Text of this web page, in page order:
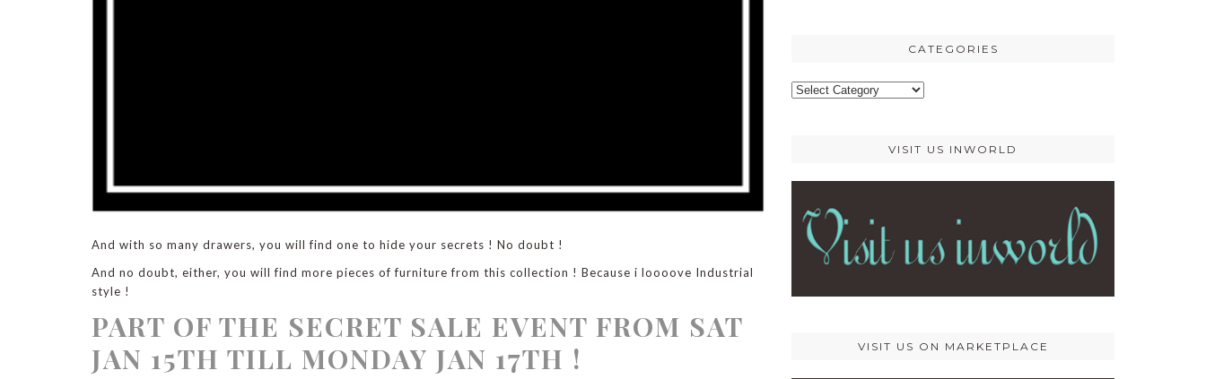
And with so many drawers, you will find one to hide your secrets ! No doubt !
And no doubt, either, you will find more pieces of furniture from this collection ! Because i loooove Industrial
style !
PART OF THE SECRET SALE EVENT FROM SAT
JAN 15TH TILL MONDAY JAN 17TH !
CATEGORIES
Categories
VISIT US INWORLD
VISIT US ON MARKETPLACE